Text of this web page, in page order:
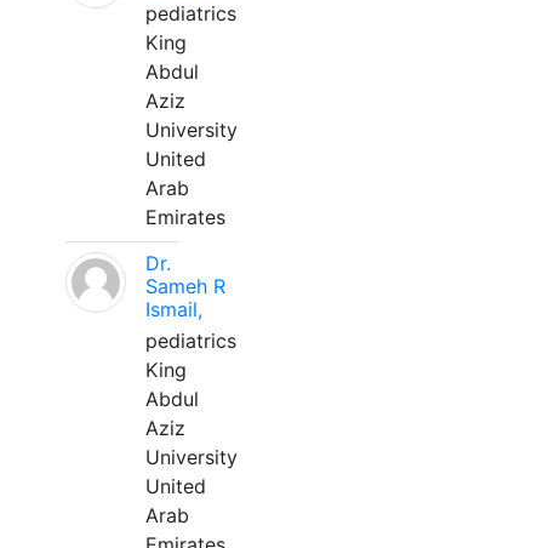
pediatrics
King
Abdul
Aziz
University
United
Arab
Emirates
Dr.
Sameh R
Ismail,
pediatrics
King
Abdul
Aziz
University
United
Arab